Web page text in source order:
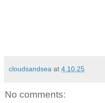
cloudsandsea at 4.10.25
No comments: